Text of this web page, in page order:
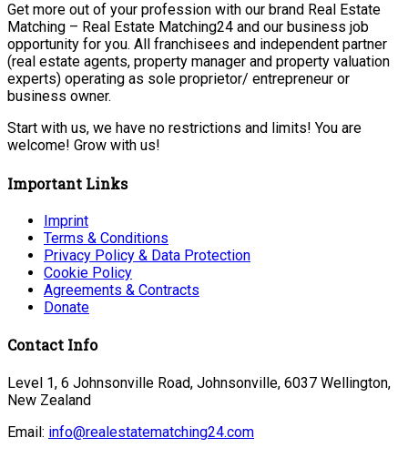
Get more out of your profession with our brand Real Estate
Matching – Real Estate Matching24 and our business job
opportunity for you. All franchisees and independent partner
(real estate agents, property manager and property valuation
experts) operating as sole proprietor/ entrepreneur or
business owner.
Start with us, we have no restrictions and limits! You are
welcome! Grow with us!
Important Links
Imprint
Terms & Conditions
Privacy Policy & Data Protection
Cookie Policy
Agreements & Contracts
Donate
Contact Info
Level 1, 6 Johnsonville Road, Johnsonville, 6037 Wellington,
New Zealand
Email: info@realestatematching24.com